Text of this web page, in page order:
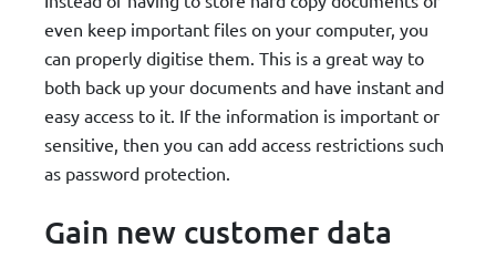
even keep important files on your computer, you
can properly digitise them. This is a great way to
both back up your documents and have instant and
easy access to it. If the information is important or
sensitive, then you can add access restrictions such
as password protection.
Gain new customer data